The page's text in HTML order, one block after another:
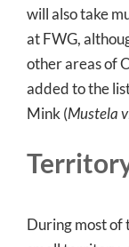
will also take
at FWG,
other areas of
added to the
Mink (Mustela
During most of